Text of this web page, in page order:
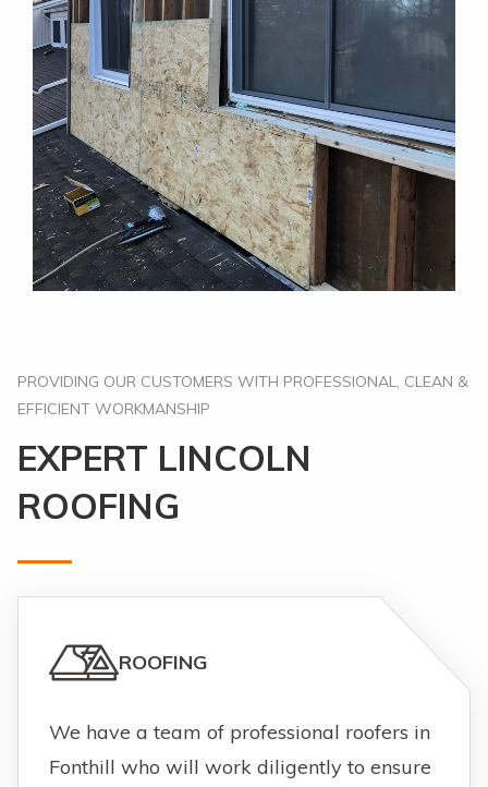
PROVIDING OUR CUSTOMERS WITH PROFESSIONAL, CLEAN &
EFFICIENT WORKMANSHIP
EXPERT LINCOLN
ROOFING
ROOFING
We have a team of professional roofers in
Fonthill who will work diligently to ensure